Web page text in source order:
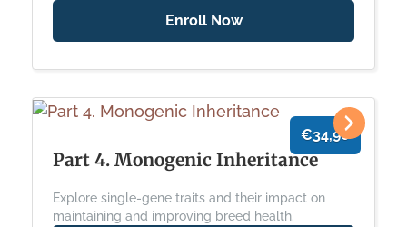
Enroll Now
€34,90
Part 4. Monogenic Inheritance
Explore single-gene traits and their impact on
maintaining and improving breed health.